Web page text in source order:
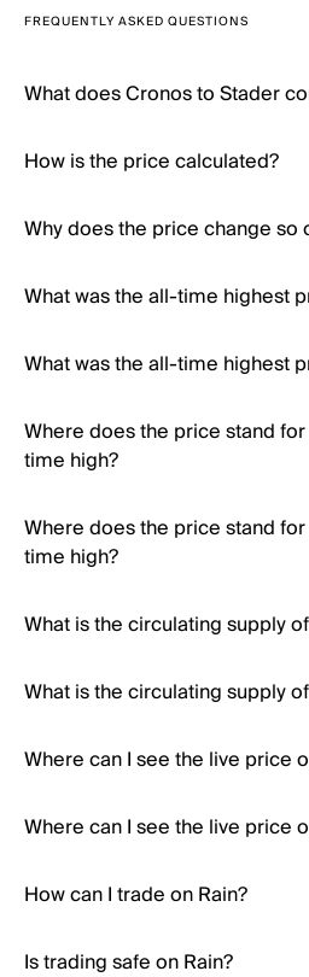
FREQUENTLY ASKED QUESTIONS
What does Cronos to Stader
How is the price calculated?
Why does the price change so
What was the all-time highest
What was the all-time highest
Where does the price stand
time high?
Where does the price stand
time high?
What is the circulating supply
What is the circulating supply
Where can I see the live price
Where can I see the live price
How can I trade on Rain?
Is trading safe on Rain?